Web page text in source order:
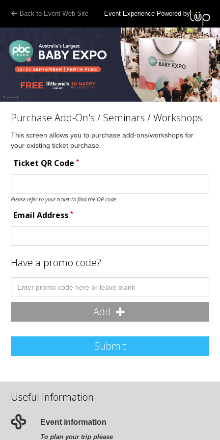
Back to Event Web Site Event Experience Powered by
Purchase Add-On's / Seminars / Workshops
This screen allows you to purchase add-ons/workshops for
your existing ticket purchase.
Ticket QR Code*
Please refer to your ticket to find the QR code.
Email Address*
Have a promo code?
Add
Submit
Useful Information
Event information
To plan your trip please